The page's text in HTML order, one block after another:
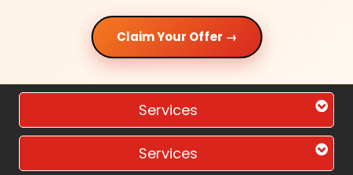
Claim Your Offer →
Services
Services